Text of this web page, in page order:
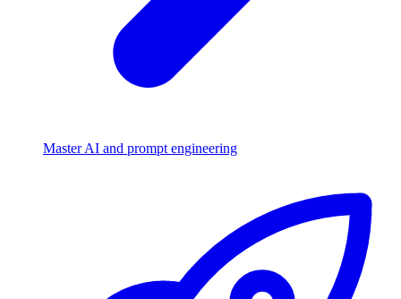
Master AI and prompt engineering